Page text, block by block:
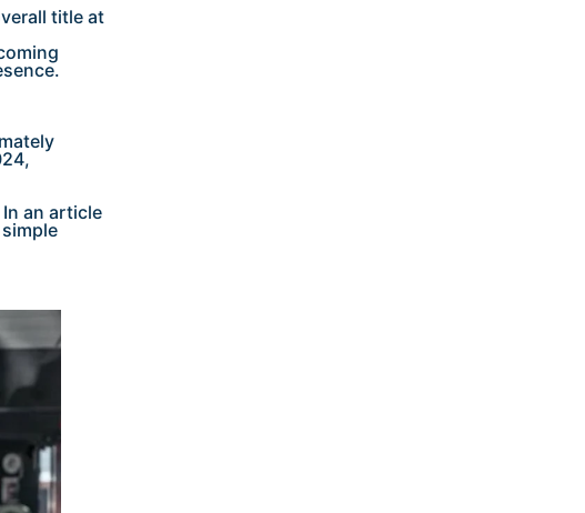
title at
an article